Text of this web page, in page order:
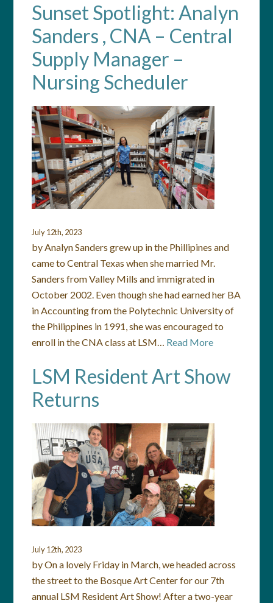
Sunset Spotlight: Analyn
Sanders , CNA – Central
Supply Manager –
Nursing Scheduler
July 12th, 2023
by Analyn Sanders grew up in the Phillipines and
came to Central Texas when she married Mr.
Sanders from Valley Mills and immigrated in
October 2002. Even though she had earned her BA
in Accounting from the Polytechnic University of
the Philippines in 1991, she was encouraged to
enroll in the CNA class at LSM… Read More
LSM Resident Art Show
Returns
July 12th, 2023
by On a lovely Friday in March, we headed across
the street to the Bosque Art Center for our 7th
annual LSM Resident Art Show! After a two-year